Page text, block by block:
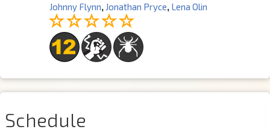
Johnny Flynn, Jonathan Pryce, Lena Olin
Schedule